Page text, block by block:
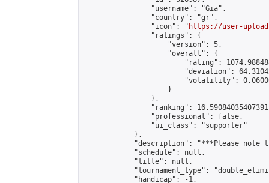
                "username": "Gia",
                "country": "gr",
                "icon": "
https://user-
                "ratings": {
                    "version": 5,
                    "overall": {
"rating":
"deviation":
"volatility":
                    }
                },
"ranking":
                "professional": false,
                "ui_class": "supporter"
            },
"description": "***Please note
            "schedule": null,
            "title": null,
"tournament_type":
            "handicap": -1,